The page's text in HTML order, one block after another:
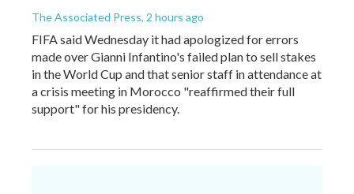
The Associated Press, 2 hours ago
FIFA said Wednesday it had apologized for errors
made over Gianni Infantino's failed plan to sell stakes
in the World Cup and that senior staff in attendance at
a crisis meeting in Morocco "reaffirmed their full
support" for his presidency.